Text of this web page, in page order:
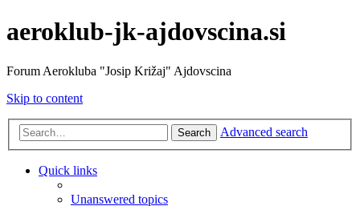
aeroklub-jk-ajdovscina.si
Forum Aerokluba "Josip Križaj" Ajdovscina
Skip to content
Search Advanced search
Quick links
Unanswered topics